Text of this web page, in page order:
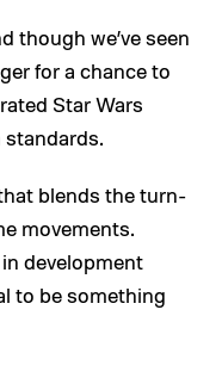
though we’ve seen
for a chance to
Star Wars
standards.
blends the turn-
movements.
development
to be something